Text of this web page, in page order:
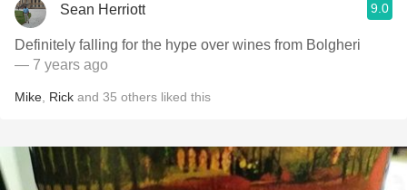
Sean Herriott 9.0
Definitely falling for the hype over wines from Bolgheri
— 7 years ago
Mike Rick and 35 others liked this